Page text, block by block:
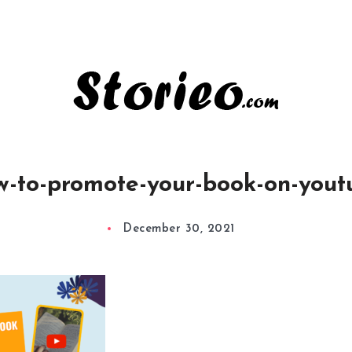
to-promote-your-book-on-
December 30, 2021